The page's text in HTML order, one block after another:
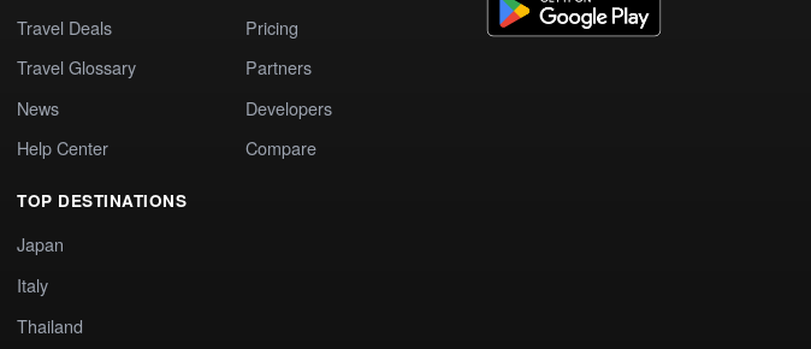
Travel Deals
Travel Glossary
News
Help Center
TOP DESTINATIONS
Japan
Italy
Thailand
Pricing
Partners
Developers
Compare